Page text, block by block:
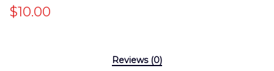
$10.00
Reviews (0)